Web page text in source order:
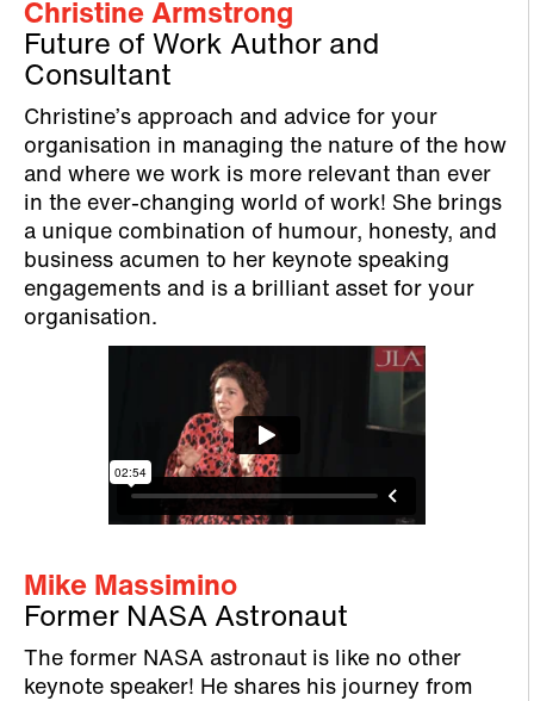
Christine Armstrong
Future of Work Author and
Consultant
Christine’s approach and advice for your
organisation in managing the nature of the how
and where we work is more relevant than ever
in the ever-changing world of work! She brings
a unique combination of humour, honesty, and
business acumen to her keynote speaking
engagements and is a brilliant asset for your
organisation.
Mike Massimino
Former NASA Astronaut
The former NASA astronaut is like no other
keynote speaker! He shares his journey from